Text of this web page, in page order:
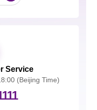
Service
(Beijing Time)